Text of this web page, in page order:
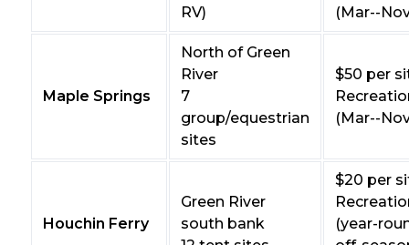
RV)
(Mar--
Maple Springs
North of Green
River
7
group/equestrian
sites
$50 per
(Mar--
Houchin Ferry
Green River
south bank
$20 per
(year-